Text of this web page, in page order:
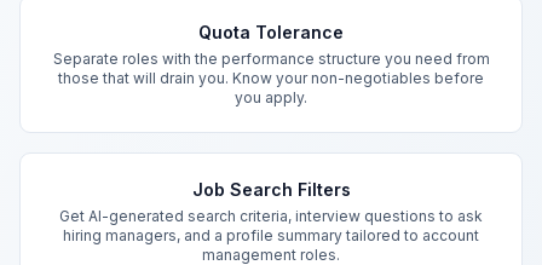
Quota Tolerance
Separate roles with the performance structure you need from
those that will drain you. Know your non-negotiables before
you apply.
Job Search Filters
Get AI-generated search criteria, interview questions to ask
hiring managers, and a profile summary tailored to account
management roles.